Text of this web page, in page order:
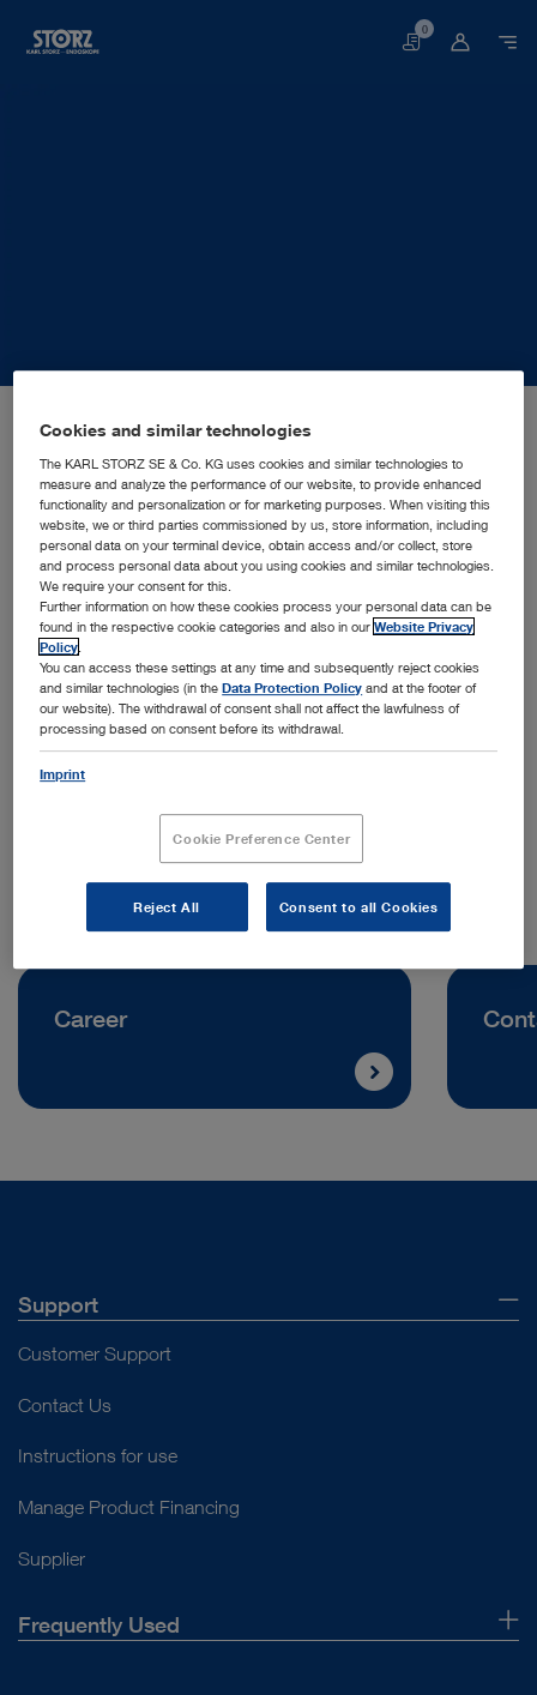
Basket
0
Germany, Berlin: KARL STORZ SE & Co. KG
SALES AND MARKETING SUBSIDIARY
KARL STORZ SE & Co. KG
Address:
KARL STORZ SE & Co. KG
Scharnhorststraße 3
+49 7461 708-0
Career
Support
Customer Support
Contact Us
Instructions for use
Manage Product Financing
Supplier
Frequently Used
Cookies and similar technologies
The KARL STORZ SE & Co. KG uses cookies and similar technologies to
measure and analyze the performance of our website, to provide enhanced
functionality and personalization or for marketing purposes. When visiting this
website, we or third parties commissioned by us, store information, including
personal data on your terminal device, obtain access and/or collect, store
and process personal data about you using cookies and similar technologies.
We require your consent for this.
Further information on how these cookies process your personal data can be
found in the respective cookie categories and also in ourWebsite Privacy
Policy
You can access these settings at any time and subsequently reject cookies
and similar technologies (in theData Protection Policy and at the footer of
our website). The withdrawal of consent shall not affect the lawfulness of
processing based on consent before its withdrawal.
Imprint
Cookie Preference Center
Reject All Consent to all Cookies